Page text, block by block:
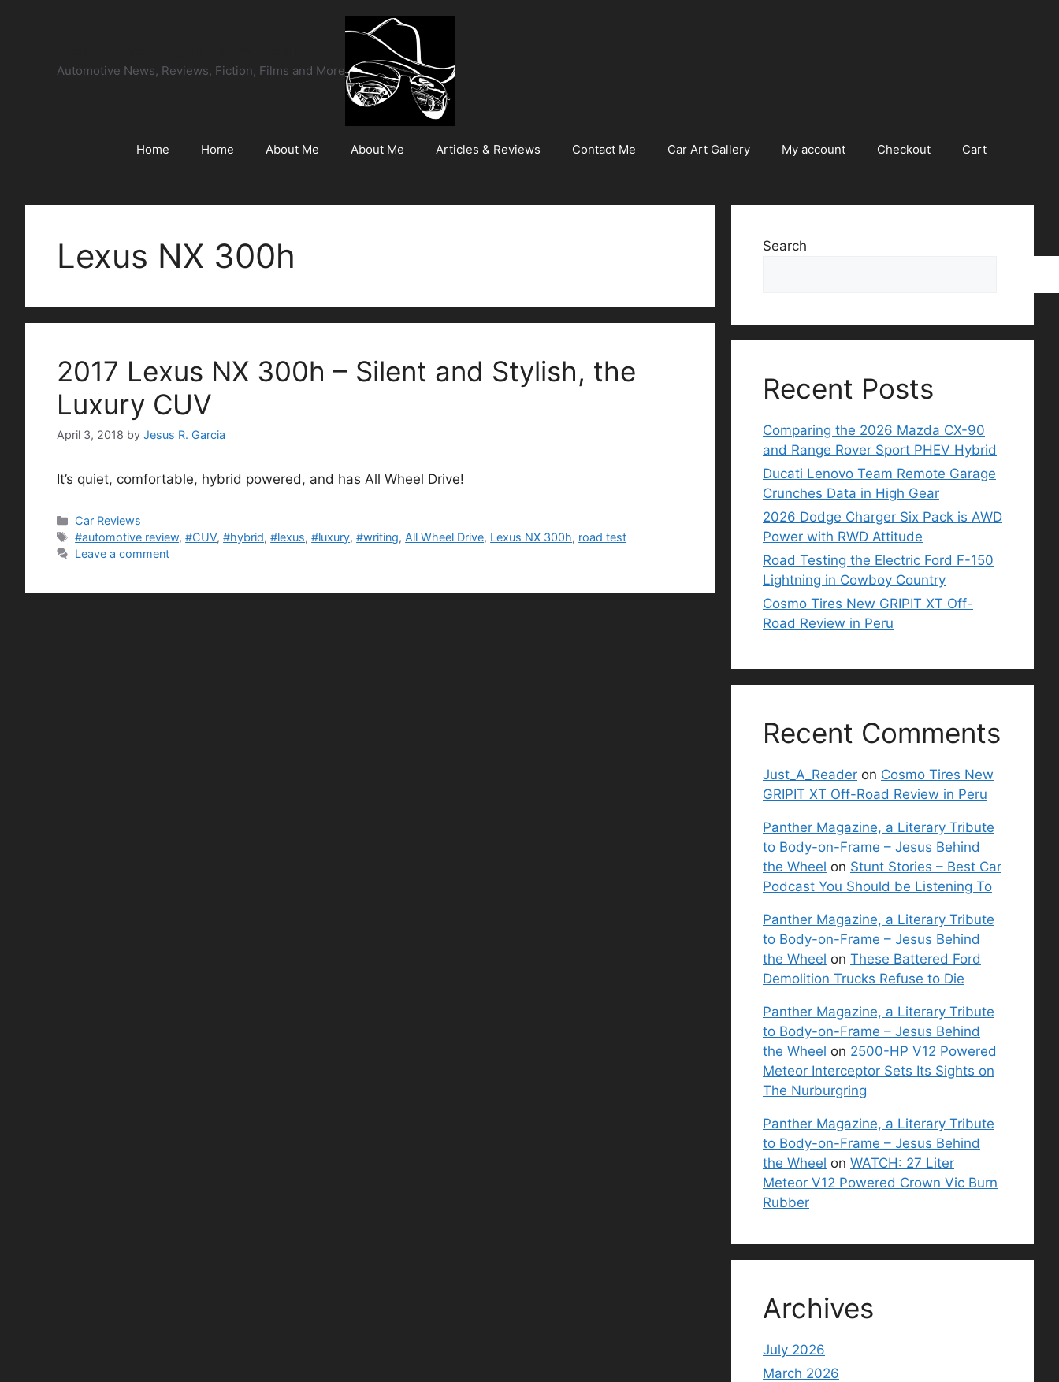
Automotive News, Reviews, Fiction, Films and More
Home Home About Me About Me Articles & Reviews Contact Me Car Art Gallery My account Checkout Cart
Lexus NX 300h
2017 Lexus NX 300h – Silent and Stylish, the
Luxury CUV
April 3, 2018 by Jesus R. Garcia
It’s quiet, comfortable, hybrid powered, and has All Wheel Drive!
Categories
Car Reviews
Tags
#automotive review,#CUV,#hybrid,#lexus,#luxury,#writing, All Wheel Drive, Lexus NX 300h, road test
Leave a comment
Search
Recent Posts
Comparing the 2026 Mazda CX-90
and Range Rover Sport PHEV Hybrid
Ducati Lenovo Team Remote Garage
Crunches Data in High Gear
2026 Dodge Charger Six Pack is AWD
Power with RWD Attitude
Road Testing the Electric Ford F-150
Lightning in Cowboy Country
Cosmo Tires New GRIPIT XT Off-
Road Review in Peru
Recent Comments
Just_A_Reader on Cosmo Tires New
GRIPIT XT Off-Road Review in Peru
Panther Magazine, a Literary Tribute
to Body-on-Frame – Jesus Behind
the Wheel on Stunt Stories – Best Car
Podcast You Should be Listening To
Panther Magazine, a Literary Tribute
to Body-on-Frame – Jesus Behind
the Wheel on These Battered Ford
Demolition Trucks Refuse to Die
Panther Magazine, a Literary Tribute
to Body-on-Frame – Jesus Behind
the Wheel on 2500-HP V12 Powered
Meteor Interceptor Sets Its Sights on
The Nurburgring
Panther Magazine, a Literary Tribute
to Body-on-Frame – Jesus Behind
the Wheel on WATCH: 27 Liter
Meteor V12 Powered Crown Vic Burn
Rubber
Archives
July 2026
March 2026